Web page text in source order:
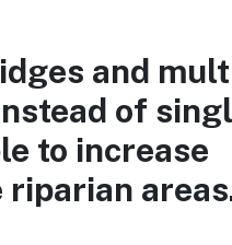
and
of
to increase
riparian